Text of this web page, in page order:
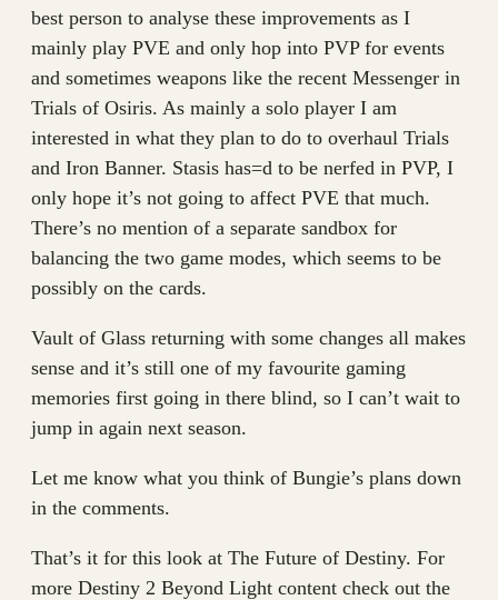
best person to analyse these improvements as I
mainly play PVE and only hop into PVP for events
and sometimes weapons like the recent Messenger in
Trials of Osiris. As mainly a solo player I am
interested in what they plan to do to overhaul Trials
and Iron Banner. Stasis has=d to be nerfed in PVP, I
only hope it’s not going to affect PVE that much.
There’s no mention of a separate sandbox for
balancing the two game modes, which seems to be
possibly on the cards.
Vault of Glass returning with some changes all makes
sense and it’s still one of my favourite gaming
memories first going in there blind, so I can’t wait to
jump in again next season.
Let me know what you think of Bungie’s plans down
in the comments.
That’s it for this look at The Future of Destiny. For
more Destiny 2 Beyond Light content check out the